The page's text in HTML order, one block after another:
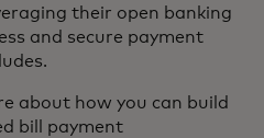
their open banking
and secure payment
about how you can build
bill payment